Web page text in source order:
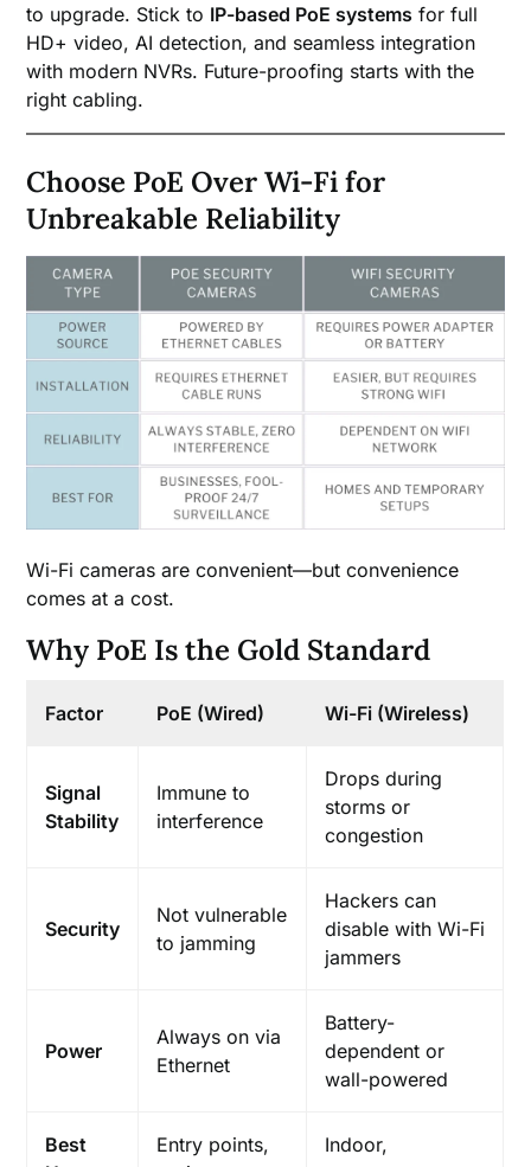
to upgrade. Stick to IP-based PoE systems for full
HD+ video, AI detection, and seamless integration
with modern NVRs. Future-proofing starts with the
right cabling.
Choose PoE Over Wi-Fi for
Unbreakable Reliability
Wi-Fi cameras are convenient—but convenience
comes at a cost.
Why PoE Is the Gold Standard
Factor PoE (Wired) Wi-Fi (Wireless)
Signal
Stability
Immune to
interference
Drops during
storms or
congestion
Security
Not vulnerable
to jamming
Hackers can
disable with Wi-Fi
jammers
Power
Always on via
Ethernet
Battery-
dependent or
wall-powered
Best
Entry points,
Indoor,